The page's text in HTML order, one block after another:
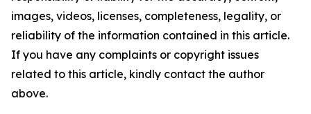
images, videos, licenses, completeness, legality, or
reliability of the information contained in this article.
If you have any complaints or copyright issues
related to this article, kindly contact the author
above.